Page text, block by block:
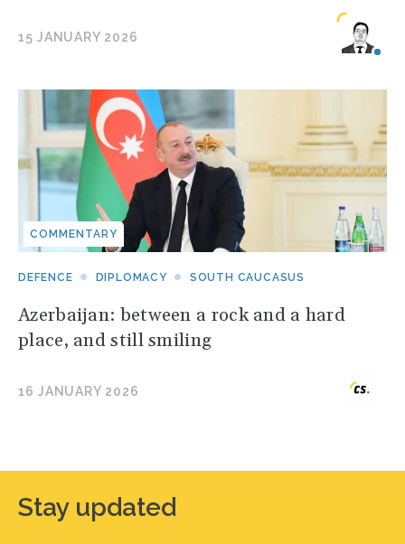
15 JANUARY 2026
COMMENTARY
DEFENCE DIPLOMACY SOUTH CAUCASUS
Azerbaijan: between a rock and a hard
place, and still smiling
16 JANUARY 2026
Stay updated